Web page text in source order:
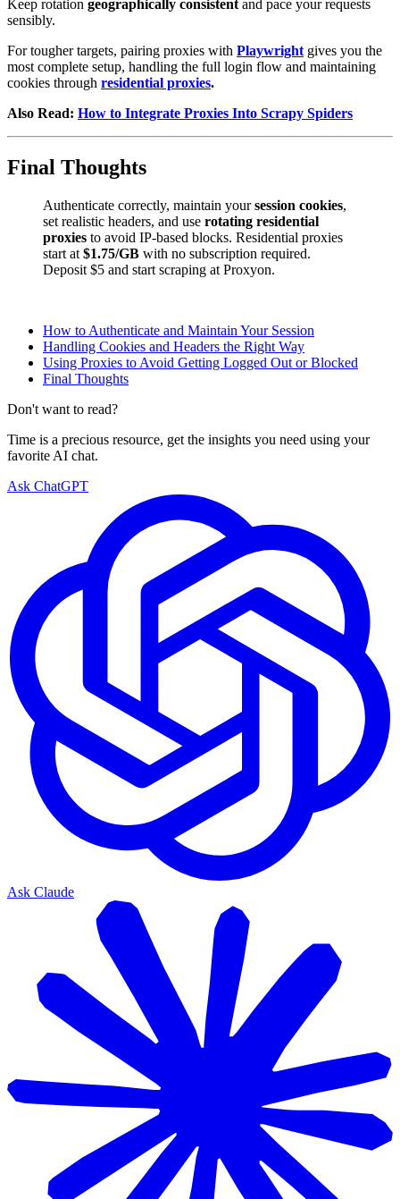
Keep rotation geographically consistent and pace your requests
sensibly.
For tougher targets, pairing proxies with Playwright gives you the
most complete setup, handling the full login flow and maintaining
cookies through residential proxies.
Also Read: How to Integrate Proxies Into Scrapy Spiders
Final Thoughts
Authenticate correctly, maintain yoursession cookies,
set realistic headers, and use rotating residential
proxies to avoid IP-based blocks. Residential proxies
start at $1.75/GB with no subscription required.
Deposit $5 and start scraping at Proxyon.
How to Authenticate and Maintain Your Session
Handling Cookies and Headers the Right Way
Using Proxies to Avoid Getting Logged Out or Blocked
Final Thoughts
Don't want to read?
Time is a precious resource, get the insights you need using your
favorite AI chat.
Ask ChatGPT
Ask Claude